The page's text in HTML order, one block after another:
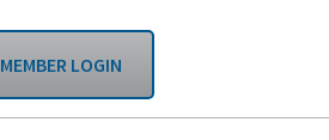
MEMBER LOGIN